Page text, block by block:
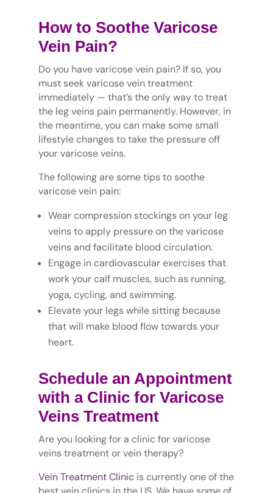
How to Soothe Varicose
Vein Pain?
Do you have varicose vein pain? If so, you
must seek varicose vein treatment
immediately — that’s the only way to treat
the leg veins pain permanently. However, in
the meantime, you can make some small
lifestyle changes to take the pressure off
your varicose veins.
The following are some tips to soothe
varicose vein pain:
Wear compression stockings on your leg
veins to apply pressure on the varicose
veins and facilitate blood circulation.
Engage in cardiovascular exercises that
work your calf muscles, such as running,
yoga, cycling, and swimming.
Elevate your legs while sitting because
that will make blood flow towards your
heart.
Schedule an Appointment
with a Clinic for Varicose
Veins Treatment
Are you looking for a clinic for varicose
veins treatment or vein therapy?
Vein Treatment Clinicis currently one of the